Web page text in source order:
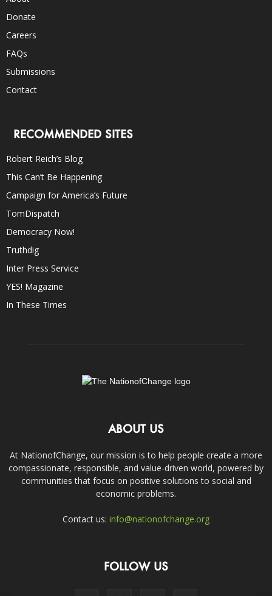
Donate
Careers
FAQs
Submissions
Contact
RECOMMENDED SITES
Robert Reich’s Blog
This Can’t Be Happening
Campaign for America’s Future
TomDispatch
Democracy Now!
Truthdig
Inter Press Service
YES! Magazine
In These Times
ABOUT US
At NationofChange, our mission is to help people create a more
compassionate, responsible, and value-driven world, powered by
communities that focus on positive solutions to social and
economic problems.
Contact us: info@nationofchange.org
FOLLOW US